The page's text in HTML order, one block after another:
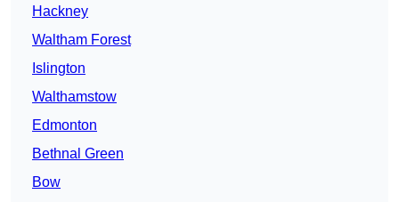
Hackney
Waltham Forest
Islington
Walthamstow
Edmonton
Bethnal Green
Bow